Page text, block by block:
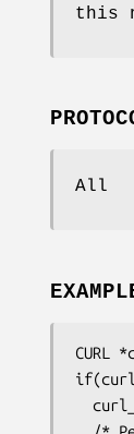
this
All
CURL